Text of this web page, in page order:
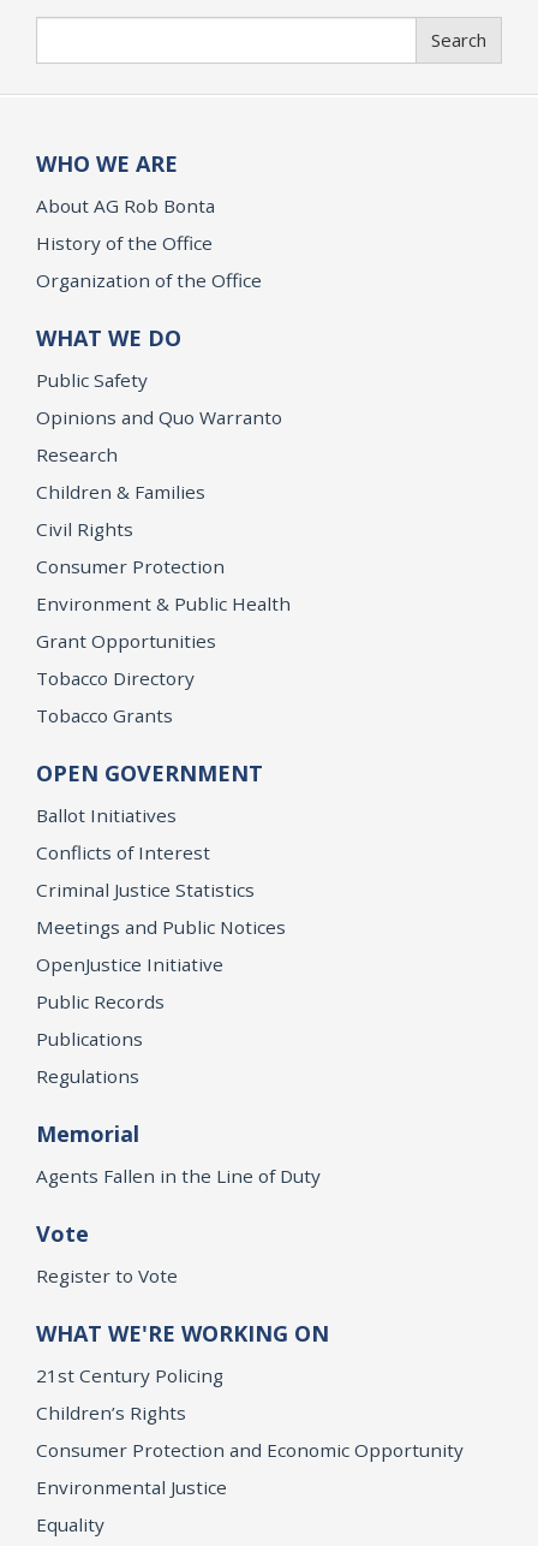
Search
WHO WE ARE
About AG Rob Bonta
History of the Office
Organization of the Office
WHAT WE DO
Public Safety
Opinions and Quo Warranto
Research
Children & Families
Civil Rights
Consumer Protection
Environment & Public Health
Grant Opportunities
Tobacco Directory
Tobacco Grants
OPEN GOVERNMENT
Ballot Initiatives
Conflicts of Interest
Criminal Justice Statistics
Meetings and Public Notices
OpenJustice Initiative
Public Records
Publications
Regulations
Memorial
Agents Fallen in the Line of Duty
Vote
Register to Vote
WHAT WE'RE WORKING ON
21st Century Policing
Children’s Rights
Consumer Protection and Economic Opportunity
Environmental Justice
Equality